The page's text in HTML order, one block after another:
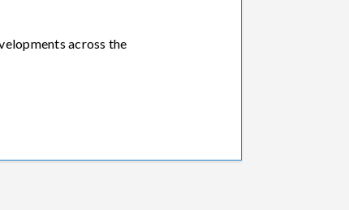
across the